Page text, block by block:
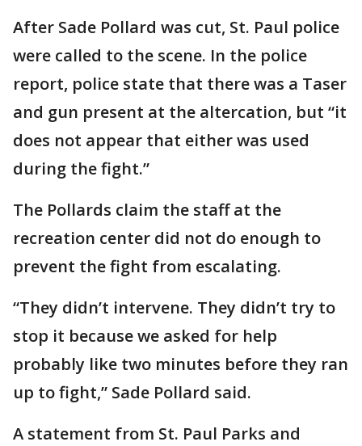
After Sade Pollard was cut, St. Paul police
were called to the scene. In the police
report, police state that there was a Taser
and gun present at the altercation, but “it
does not appear that either was used
during the fight.”
The Pollards claim the staff at the
recreation center did not do enough to
prevent the fight from escalating.
“They didn’t intervene. They didn’t try to
stop it because we asked for help
probably like two minutes before they ran
up to fight,” Sade Pollard said.
A statement from St. Paul Parks and